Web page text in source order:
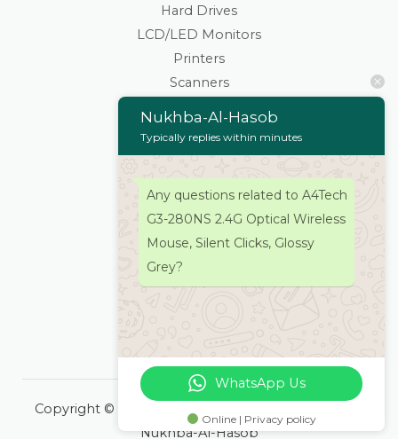
Hard Drives
LCD/LED Monitors
Printers
Scanners
Keyboard Mouse
Stationaries
Wifi Routers/Devices
Cameras | Drones
Home
About
Services
Copyright © 2026 Nukhba-Al-Hasob | Powered by
Nukhba-Al-Hasob
Nukhba-Al-Hasob
Typically replies within minutes
Any questions related to A4Tech
G3-280NS 2.4G Optical Wireless
Mouse, Silent Clicks, Glossy
Grey?
WhatsApp Us
Online | Privacy policy